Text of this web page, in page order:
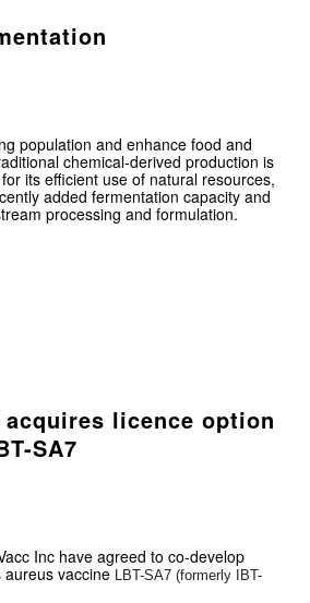
population and enhance food and
chemical-derived production is
its efficient use of natural resources,
added fermentation capacity and
processing and formulation.
licence option
SA7
Inc have agreed to co-develop
aureus vaccine LBT-SA7 (formerly IBT-